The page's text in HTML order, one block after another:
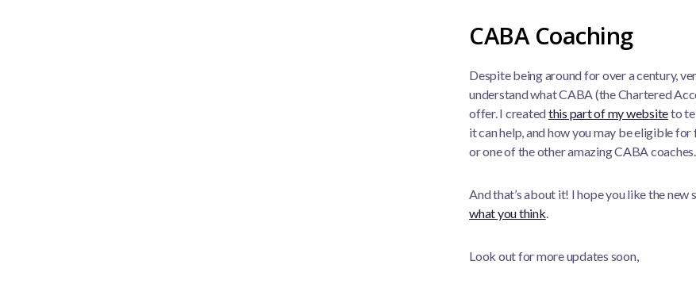
CABA Coaching
Despite being around for over a century,
understand what CABA (the Chartered
offer. I createdthis part of my websiteto
it can help, and how you may be eligible
or one of the other amazing CABA coaches.
And that’s about it! I hope you like the new
what you think.
Look out for more updates soon,